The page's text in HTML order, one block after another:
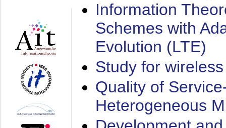
Information
Schemes with
Evolution (LTE)
Study for
Quality of
Heterogeneous